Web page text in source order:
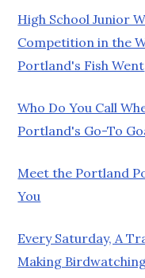
High School Junior
Competition in the
Portland's Fish Went
Who Do You Call
Portland's Go-To
Meet the Portland
You
Every Saturday, A
Making